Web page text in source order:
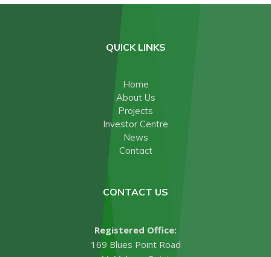
QUICK LINKS
Home
About Us
Projects
Investor Centre
News
Contact
CONTACT US
Registered Office:
169 Blues Point Road